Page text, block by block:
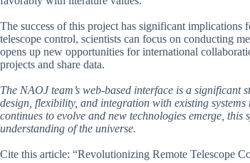
The success of this project has significant
telescope control, scientists can focus on conducting
opens up new opportunities for international
projects and share data.
The NAOJ team’s web-based interface is a significant
design, flexibility, and integration with existing
continues to evolve and new technologies emerge,
understanding of the universe.
Cite this article: “Revolutionizing Remote Telescope